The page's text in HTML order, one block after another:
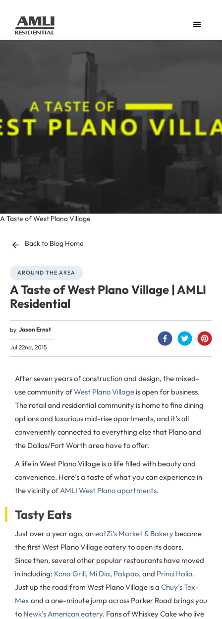
A Taste of West Plano Village
Back to Blog Home
AROUND THE AREA
A Taste of West Plano Village | AMLI
Residential
by Jason Ernst
Jul 22nd, 2015
After seven years of construction and design, the mixed-
use community ofWest Plano Village is open for business.
The retail and residential community is home to fine dining
options and luxurious mid-rise apartments, and it’s all
conveniently connected to everything else that Plano and
the Dallas/Fort Worth area have to offer.
A life in West Plano Village is a life filled with beauty and
convenience. Here’s a taste of what you can experience in
the vicinity ofAMLI West Plano apartments.
Tasty Eats
Just over a year ago, aneatZi’s Market & Bakery became
the first West Plano Village eatery to open its doors.
Since then, several other popular restaurants have moved
in including: Kona Grill, Mi Dia, Pakpao, and Princi Italia.
Just up the road from West Plano Village is a Chuy’s Tex-
Mex and a one-minute jump across Parker Road brings you
to Newk’s American eatery. Fans of Whiskey Cake who live